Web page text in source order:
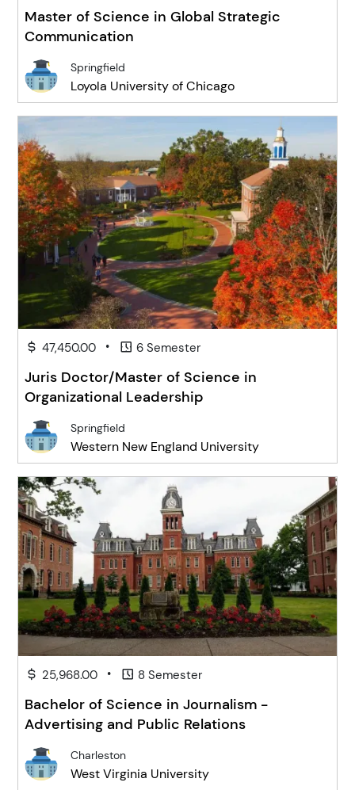
Master of Science in Global Strategic
Communication
Springfield
Loyola University of Chicago
47,450.00 • 6 Semester
Juris Doctor/Master of Science in
Organizational Leadership
Springfield
Western New England University
25,968.00 • 8 Semester
Bachelor of Science in Journalism -
Advertising and Public Relations
Charleston
West Virginia University